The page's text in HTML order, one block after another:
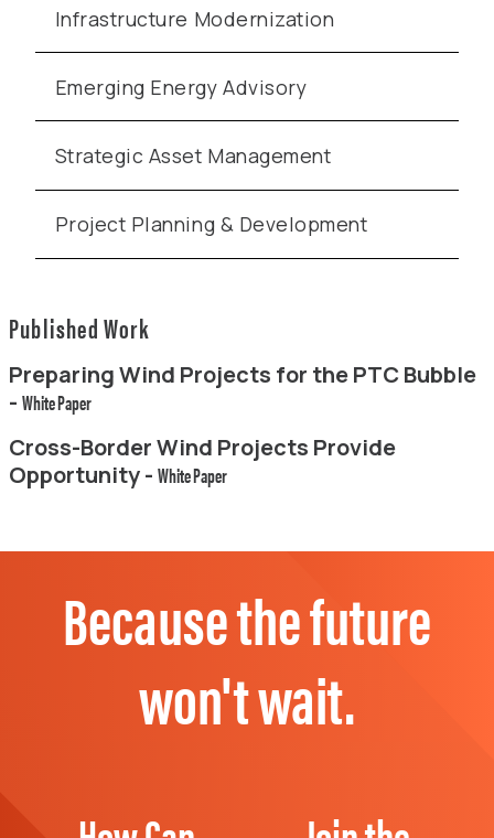
Infrastructure Modernization
Emerging Energy Advisory
Strategic Asset Management
Project Planning & Development
Published Work
Preparing Wind Projects for the PTC Bubble
- White Paper
Cross-Border Wind Projects Provide
Opportunity - White Paper
Because the future
won't wait.